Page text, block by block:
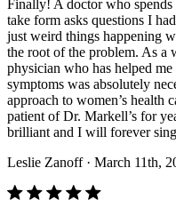
Finally! A doctor who
take form asks questions I
just weird things happening
the root of the problem. As a
physician who has helped
symptoms was absolutely
approach to women’s health
patient of Dr. Markell’s for
brilliant and I will forever
Leslie Zanoff · March 11th,